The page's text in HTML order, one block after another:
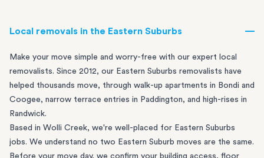
Local removals in the Eastern Suburbs
Make your move simple and worry-free with our expert local
removalists. Since 2012, our Eastern Suburbs removalists have
helped thousands move, through walk-up apartments in Bondi and
Coogee, narrow terrace entries in Paddington, and high-rises in
Randwick.
Based in Wolli Creek, we're well-placed for Eastern Suburbs
jobs. We understand no two Eastern Suburb moves are the same.
Before your move day, we confirm your building access, floor